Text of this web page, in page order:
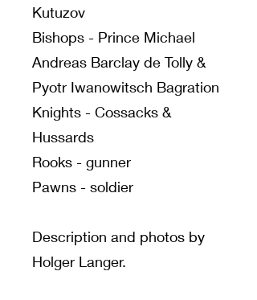
Kutuzov
Bishops - Prince Michael
Andreas Barclay de Tolly &
Pyotr Iwanowitsch Bagration
Knights - Cossacks &
Hussards
Rooks - gunner
Pawns - soldier
Description and photos by
Holger Langer.